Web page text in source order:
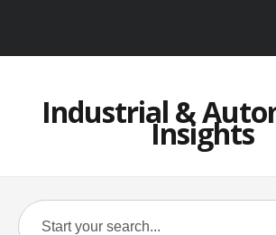
Industrial &
Insights